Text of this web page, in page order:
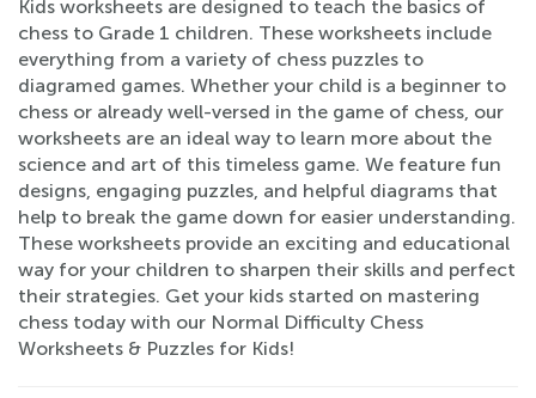
Kids worksheets are designed to teach the basics of
chess to Grade 1 children. These worksheets include
everything from a variety of chess puzzles to
diagramed games. Whether your child is a beginner to
chess or already well-versed in the game of chess, our
worksheets are an ideal way to learn more about the
science and art of this timeless game. We feature fun
designs, engaging puzzles, and helpful diagrams that
help to break the game down for easier understanding.
These worksheets provide an exciting and educational
way for your children to sharpen their skills and perfect
their strategies. Get your kids started on mastering
chess today with our Normal Difficulty Chess
Worksheets & Puzzles for Kids!